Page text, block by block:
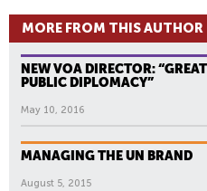
MORE FROM THIS AUTHOR
NEW VOA DIRECTOR:
PUBLIC DIPLOMACY”
May 10, 2016
MANAGING THE UN BRAND
August 5, 2015